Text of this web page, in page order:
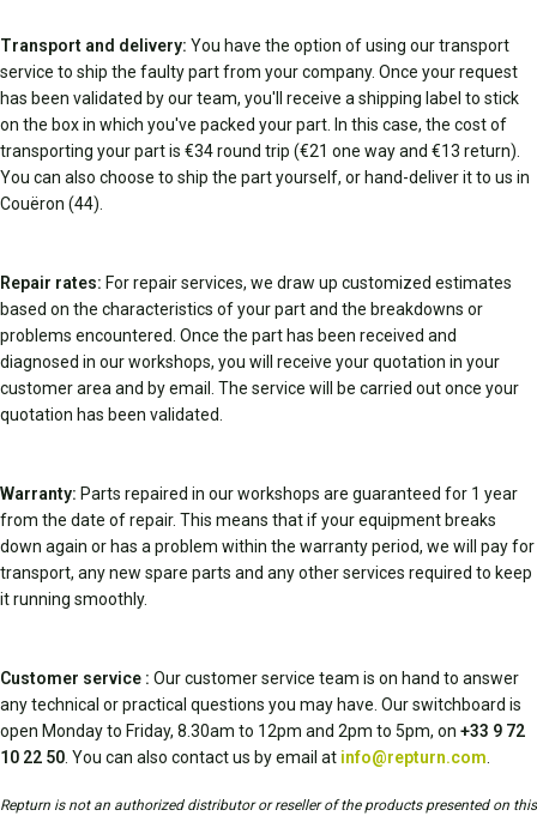
Transport and delivery: You have the option of using our transport
service to ship the faulty part from your company. Once your request
has been validated by our team, you'll receive a shipping label to stick
on the box in which you've packed your part. In this case, the cost of
transporting your part is €34 round trip (€21 one way and €13 return).
You can also choose to ship the part yourself, or hand-deliver it to us in
Couëron (44).
Repair rates: For repair services, we draw up customized estimates
based on the characteristics of your part and the breakdowns or
problems encountered. Once the part has been received and
diagnosed in our workshops, you will receive your quotation in your
customer area and by email. The service will be carried out once your
quotation has been validated.
Warranty: Parts repaired in our workshops are guaranteed for 1 year
from the date of repair. This means that if your equipment breaks
down again or has a problem within the warranty period, we will pay for
transport, any new spare parts and any other services required to keep
it running smoothly.
Customer service : Our customer service team is on hand to answer
any technical or practical questions you may have. Our switchboard is
open Monday to Friday, 8.30am to 12pm and 2pm to 5pm, on +33 9 72
10 22 50 . You can also contact us by email at info@repturn.com
Repturn is not an authorized distributor or reseller of the products presented on this